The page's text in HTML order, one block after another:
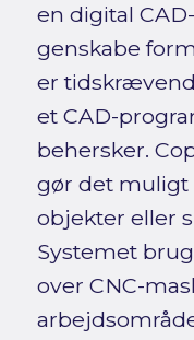
en digital
genskabe
er
et CAD-
behersker.
gør det muligt
objekter eller
Systemet
over CNC-